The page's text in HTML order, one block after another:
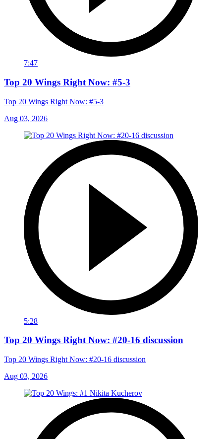
7:47
Top 20 Wings Right Now: #5-3
Top 20 Wings Right Now: #5-3
Aug 03, 2026
5:28
Top 20 Wings Right Now: #20-16 discussion
Top 20 Wings Right Now: #20-16 discussion
Aug 03, 2026